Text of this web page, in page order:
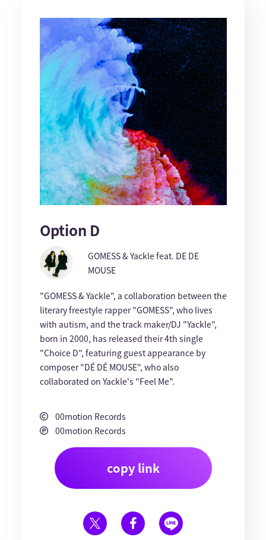
Option D
GOMESS & Yackle feat. DE DE
MOUSE
"GOMESS & Yackle", a collaboration between the
literary freestyle rapper "GOMESS", who lives
with autism, and the track maker/DJ "Yackle",
born in 2000, has released their 4th single
"Choice D", featuring guest appearance by
composer "DÉ DÉ MOUSE", who also
collaborated on Yackle's "Feel Me".
00motion Records
00motion Records
copy link